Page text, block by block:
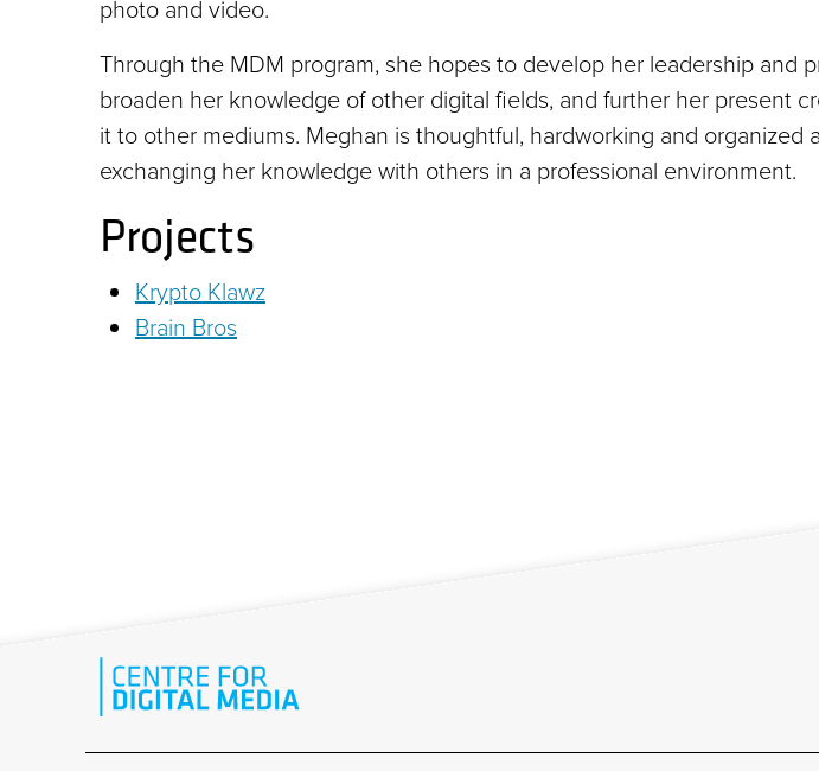
photo and video.
Through the MDM program, she hopes to develop her leadership and
broaden her knowledge of other digital fields, and further her present
it to other mediums. Meghan is thoughtful, hardworking and organized
exchanging her knowledge with others in a professional environment.
Projects
Krypto Klawz
Brain Bros